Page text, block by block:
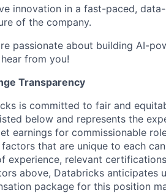
innovation in a fast-paced,
of the company.
passionate about building AI-
from you!
Transparency
is committed to fair and
below and represents the
earnings for commissionable
factors that are unique to each
experience, relevant
above, Databricks anticipates
package for this position